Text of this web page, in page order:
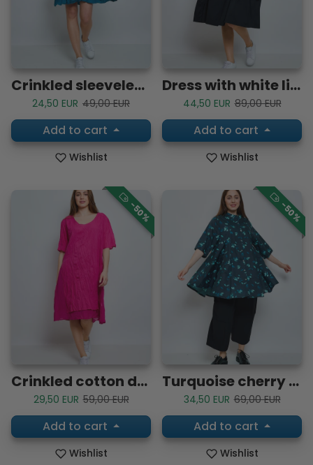
Crinkled sleeveless cotton dress
Sale price
24,50 EUR Regular price
49,00 EUR
Add to cart
Wishlist
Dress with white lines
Sale price
44,50 EUR Regular price
89,00 EUR
Add to cart
Wishlist
-50%
Crinkled cotton dress
Sale price
29,50 EUR Regular price
59,00 EUR
Add to cart
Wishlist
-50%
Turquoise cherry blossom shirt
Sale price
34,50 EUR Regular price
69,00 EUR
Add to cart
Wishlist